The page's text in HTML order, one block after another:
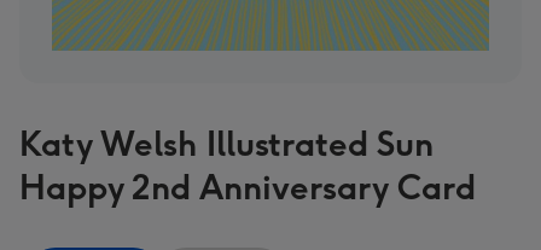
Katy Welsh Illustrated Sun
Happy 2nd Anniversary Card